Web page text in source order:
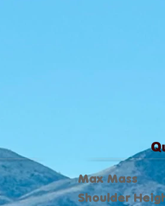
Max Mass
Shoulder